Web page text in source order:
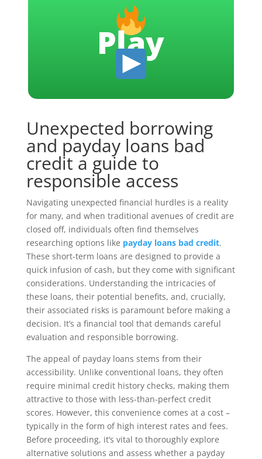
Play
Unexpected borrowing
and payday loans bad
credit a guide to
responsible access
Navigating unexpected financial hurdles is a reality
for many, and when traditional avenues of credit are
closed off, individuals often find themselves
researching options like payday loans bad credit.
These short-term loans are designed to provide a
quick infusion of cash, but they come with significant
considerations. Understanding the intricacies of
these loans, their potential benefits, and, crucially,
their associated risks is paramount before making a
decision. It’s a financial tool that demands careful
evaluation and responsible borrowing.
The appeal of payday loans stems from their
accessibility. Unlike conventional loans, they often
require minimal credit history checks, making them
attractive to those with less-than-perfect credit
scores. However, this convenience comes at a cost –
typically in the form of high interest rates and fees.
Before proceeding, it’s vital to thoroughly explore
alternative solutions and assess whether a payday